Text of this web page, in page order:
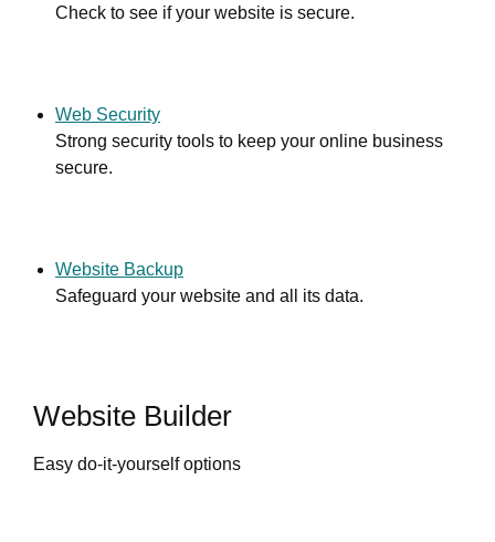
Check to see if your website is secure.
Web Security
Strong security tools to keep your online business
secure.
Website Backup
Safeguard your website and all its data.
Website Builder
Easy do-it-yourself options